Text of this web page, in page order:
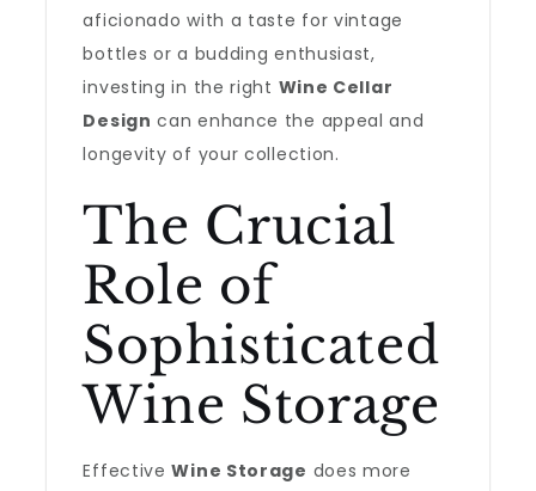
aficionado with a taste for vintage
bottles or a budding enthusiast,
investing in the right Wine Cellar
Design can enhance the appeal and
longevity of your collection.
The Crucial
Role of
Sophisticated
Wine Storage
EffectiveWine Storage does more